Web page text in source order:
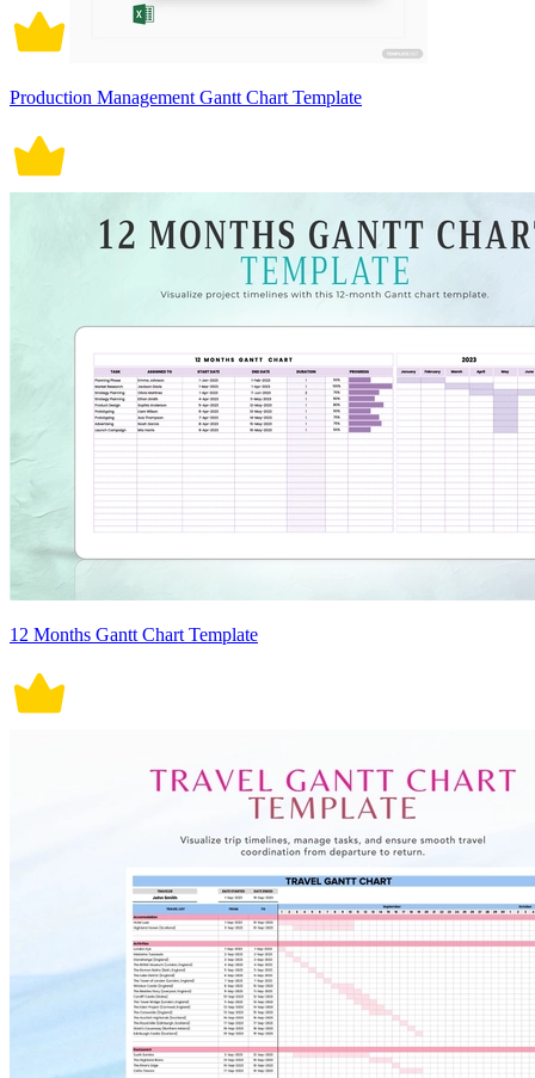
Production Management Gantt Chart Template
12 Months Gantt Chart Template